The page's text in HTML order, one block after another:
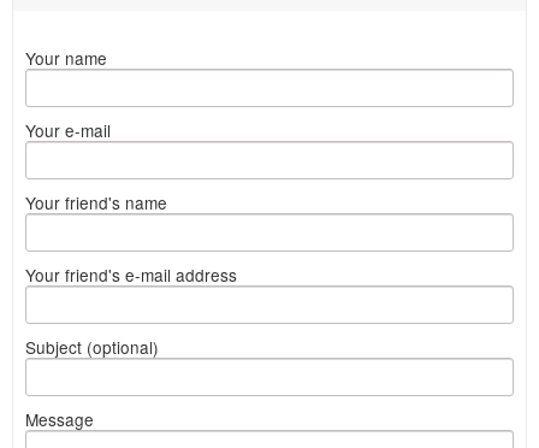
Your name
Your e-mail
Your friend's name
Your friend's e-mail address
Subject (optional)
Message